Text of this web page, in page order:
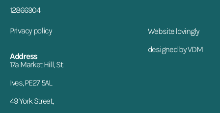
12866904
Privacy policy
Address
17a Market Hill, St.
Ives, PE27 5AL
49 York Street,
Website lovingly
designed by VDM